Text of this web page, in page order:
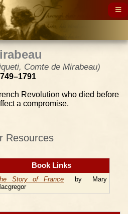
Comte de Mirabeau)
Revolution who died before
a compromise.
Resources
Book Links
Story of France by Mary